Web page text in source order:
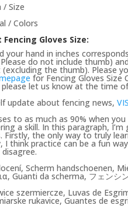
/ Size
/ Colors
Fencing Gloves Size:
your hand in inches
do not include thumb)
the thumb). Please
for Fencing Gloves Size
let us know at the time
update about fencing news,
to as much as 90% when
a skill. In this paragraph,
Firstly, the only way to truly
I think practice can be a fun
Scherm handschoenen,
Guanti da scherma, フェンシ
szermiercze, Luvas de
rukavice, Guantes de